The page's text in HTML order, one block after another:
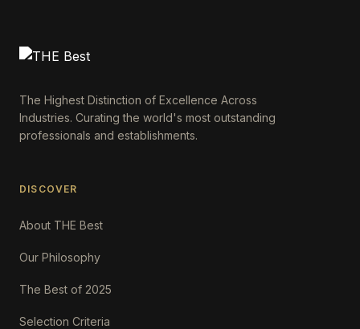
The Highest Distinction of Excellence Across
Industries. Curating the world's most outstanding
professionals and establishments.
DISCOVER
About THE Best
Our Philosophy
The Best of 2025
Selection Criteria